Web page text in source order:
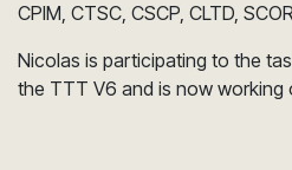
CPIM, CTSC, CSCP, CLTD,
Nicolas is participating to the
the TTT V6 and is now working